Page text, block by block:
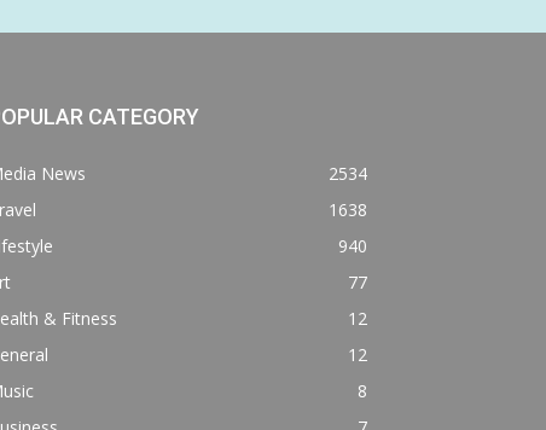
CATEGORY
News
2534
1638
940
77
& Fitness
12
12
8